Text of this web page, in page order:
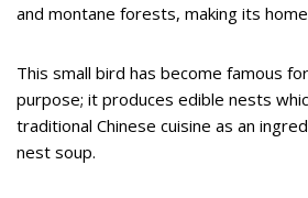
and montane forests, making its
This small bird has become famous
purpose; it produces edible nests
traditional Chinese cuisine as an
nest soup.